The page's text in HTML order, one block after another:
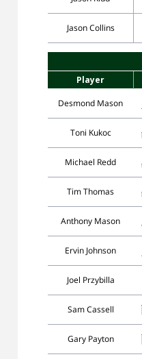
Jason Collins
Player
Desmond Mason
Toni Kukoc
Michael Redd
Tim Thomas
Anthony Mason
Ervin Johnson
Joel Przybilla
Sam Cassell
Gary Payton